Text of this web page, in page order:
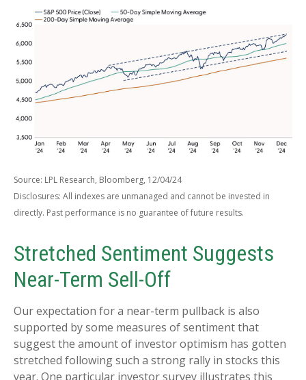
Source: LPL Research, Bloomberg, 12/04/24
Disclosures: All indexes are unmanaged and cannot be invested in
directly. Past performance is no guarantee of future results.
Stretched Sentiment Suggests
Near-Term Sell-Off
Our expectation for a near-term pullback is also
supported by some measures of sentiment that
suggest the amount of investor optimism has gotten
stretched following such a strong rally in stocks this
year. One particular investor survey illustrates this